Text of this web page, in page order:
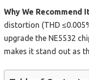
Why We Recommend
distortion (THD
upgrade the NE5532
makes it stand out as